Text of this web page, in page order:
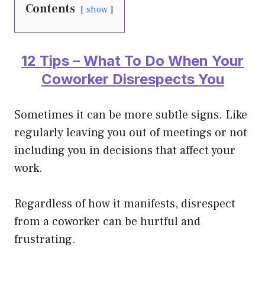
Contents show
12 Tips – What To Do When Your
Coworker Disrespects You
Sometimes it can be more subtle signs. Like
regularly leaving you out of meetings or not
including you in decisions that affect your
work.
Regardless of how it manifests, disrespect
from a coworker can be hurtful and
frustrating.